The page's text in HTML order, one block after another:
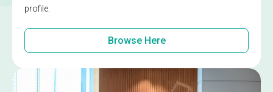
profile.
Browse Here